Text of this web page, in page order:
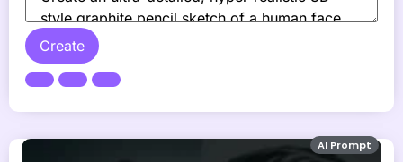
Create
AI Prompt